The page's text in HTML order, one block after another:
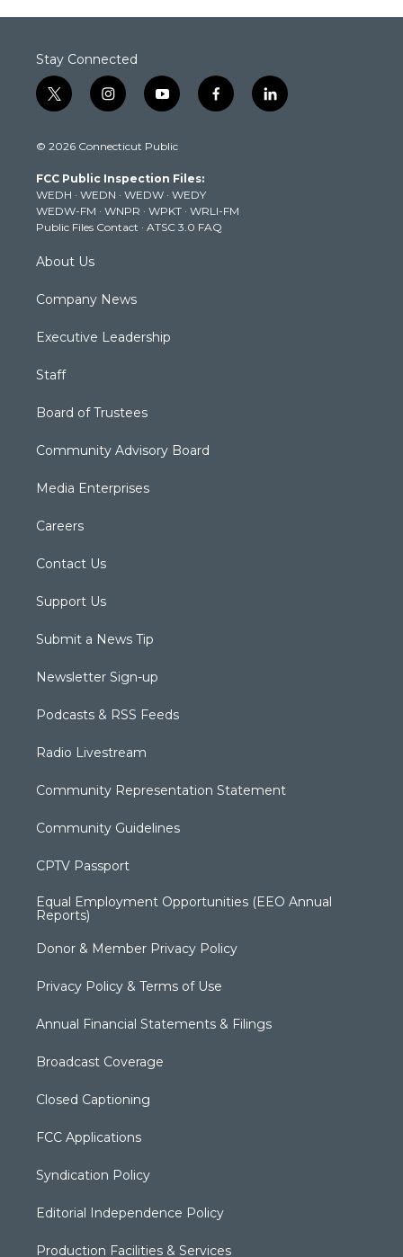
Stay Connected
t
w
t
e
r
i
n
t
g
r
a
m
y
o
t
b
e
f
a
k
l
i
© 2026 Connecticut Public
FCC Public Inspection Files:
WEDH · WEDN · WEDW · WEDY
WEDW-FM · WNPR · WPKT · WRLI-FM
Public Files Contact · ATSC 3.0 FAQ
About Us
Company News
Executive Leadership
Staff
Board of Trustees
Community Advisory Board
Media Enterprises
Careers
Contact Us
Support Us
Submit a News Tip
Newsletter Sign-up
Podcasts & RSS Feeds
Radio Livestream
Community Representation Statement
Community Guidelines
CPTV Passport
Equal Employment Opportunities (EEO Annual
Reports)
Donor & Member Privacy Policy
Privacy Policy & Terms of Use
Annual Financial Statements & Filings
Broadcast Coverage
Closed Captioning
FCC Applications
Syndication Policy
Editorial Independence Policy
Production Facilities & Services